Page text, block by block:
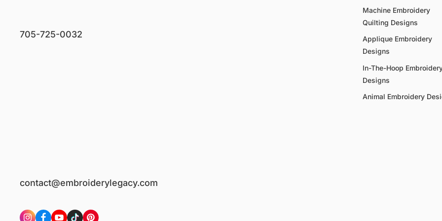
705-725-0032
contact@embroiderylegacy.com
Machine Embroidery
Quilting Designs
Applique Embroidery
Designs
In-The-Hoop
Designs
Animal Embroidery